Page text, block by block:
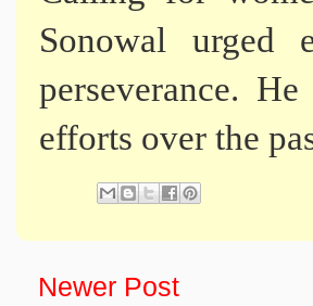
Sonowal urged
perseverance.
efforts over the
Newer Post